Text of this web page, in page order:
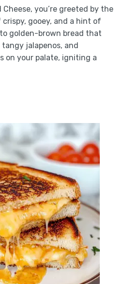
Cheese, you’re greeted by the
gooey, and a hint of
golden-brown bread that
jalapenos, and
on your palate, igniting a